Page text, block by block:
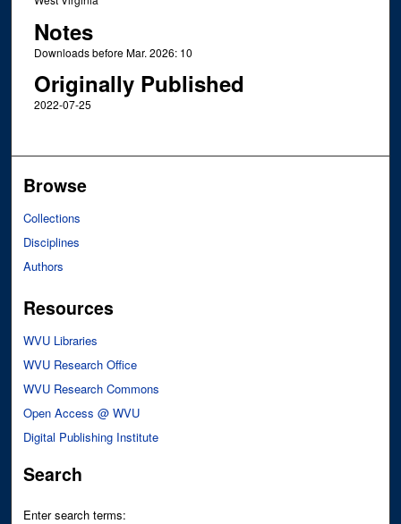
Notes
Downloads before Mar. 2026: 10
Originally Published
2022-07-25
Browse
Collections
Disciplines
Authors
Resources
WVU Libraries
WVU Research Office
WVU Research Commons
Open Access @ WVU
Digital Publishing Institute
Search
Enter search terms: